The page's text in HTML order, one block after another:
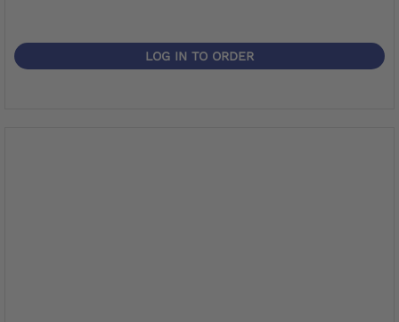
LOG IN TO ORDER